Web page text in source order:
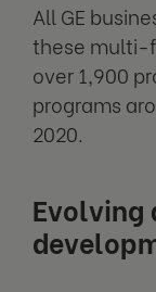
All GE
these multi-
over 1,900
programs
2020.
Evolving